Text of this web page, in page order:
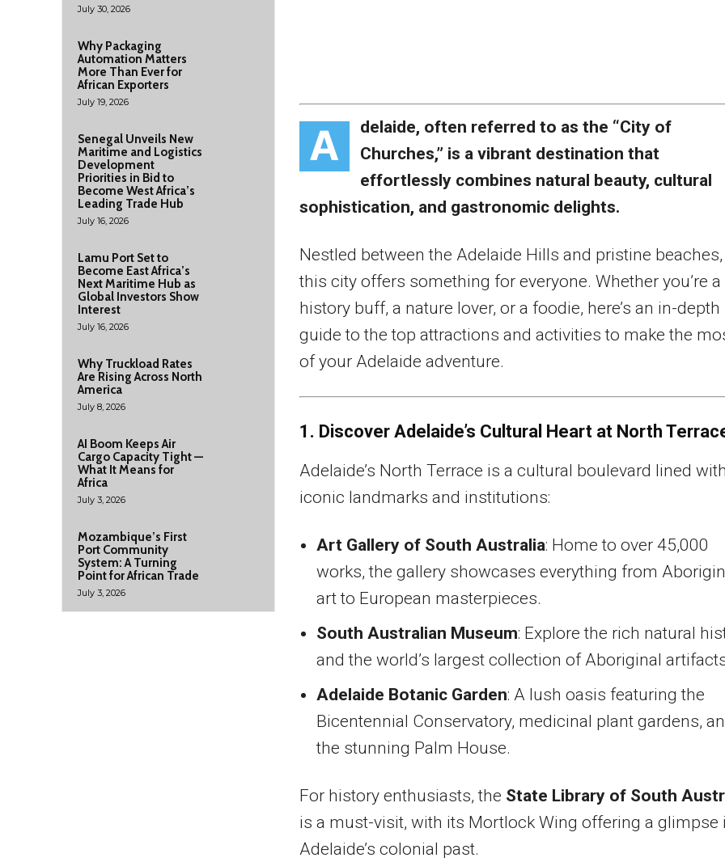
July 30, 2026
Why Packaging
Automation Matters
More Than Ever for
African Exporters
July 19, 2026
Senegal Unveils New
Maritime and Logistics
Development
Priorities in Bid to
Become West Africa’s
Leading Trade Hub
July 16, 2026
Lamu Port Set to
Become East Africa’s
Next Maritime Hub as
Global Investors Show
Interest
July 16, 2026
Why Truckload Rates
Are Rising Across North
America
July 8, 2026
AI Boom Keeps Air
Cargo Capacity Tight —
What It Means for
Africa
July 3, 2026
Mozambique’s First
Port Community
System: A Turning
Point for African Trade
July 3, 2026
A
delaide, often referred to as the “City of
Churches,” is a vibrant destination that
effortlessly combines natural beauty, cultural
sophistication, and gastronomic delights.
Nestled between the Adelaide Hills and pristine beaches,
this city offers something for everyone. Whether you’re a
history buff, a nature lover, or a foodie, here’s an in-depth
guide to the top attractions and activities to make the
of your Adelaide adventure.
1. Discover Adelaide’s Cultural Heart at North
Adelaide’s North Terrace is a cultural boulevard lined with
iconic landmarks and institutions:
Art Gallery of South Australia: Home to over 45,000
works, the gallery showcases everything from
art to European masterpieces.
South Australian Museum: Explore the rich natural
and the world’s largest collection of Aboriginal
Adelaide Botanic Garden: A lush oasis featuring the
Bicentennial Conservatory, medicinal plant gardens,
the stunning Palm House.
For history enthusiasts, the State Library of South
is a must-visit, with its Mortlock Wing offering a glimpse
Adelaide’s colonial past.